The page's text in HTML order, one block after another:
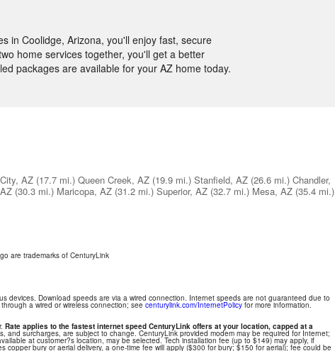
in Coolidge, Arizona, you'll enjoy fast, secure
home services together, you'll get a better
packages are available for your AZ home today.
AZ (17.7 mi.) Queen Creek, AZ (19.9 mi.) Stanfield, AZ (26.6 mi.) Chandler,
(30.3 mi.) Maricopa, AZ (31.2 mi.) Superior, AZ (32.7 mi.) Mesa, AZ (35.4 mi.)
are trademarks of CenturyLink
devices. Download speeds are via a wired connection. Internet speeds are not guaranteed due to
a wired or wireless connection; see centurylink.com/InternetPolicy for more information.
Rate applies to the fastest internet speed CenturyLink offers at your location, capped at a
and surcharges, are subject to change. CenturyLink provided modem may be required for Internet;
at customer?s location, may be selected. Tech installation fee (up to $149) may apply, if
bury or aerial delivery, a one-time fee will apply ($300 for bury; $150 for aerial); fee could be